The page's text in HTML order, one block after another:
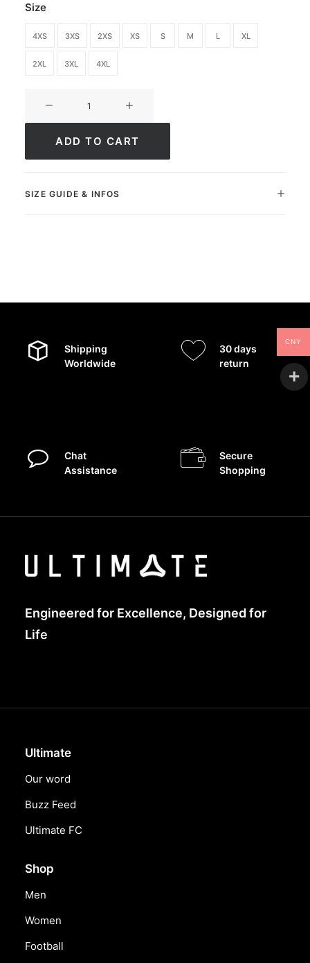
Size
4XS 3XS 2XS XS S M L XL
2XL 3XL 4XL
ADD TO CART
SIZE GUIDE & INFOS
Shipping
Worldwide
30 days
return
Chat
Assistance
Secure
Shopping
Engineered for Excellence, Designed for
Life
Ultimate
Our word
Buzz Feed
Ultimate FC
Shop
Men
Women
Football
CNY